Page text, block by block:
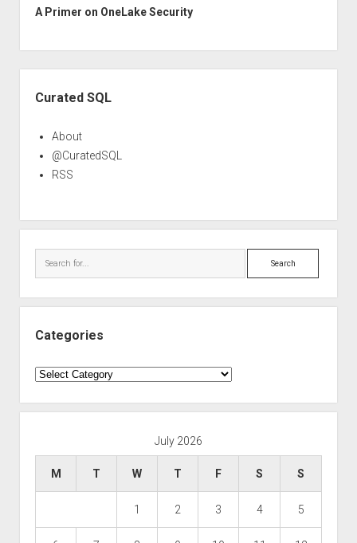
A Primer on OneLake Security
Curated SQL
About
@CuratedSQL
RSS
Search
Categories
Categories
July 2026
M T W T F S S
1 2 3 4 5